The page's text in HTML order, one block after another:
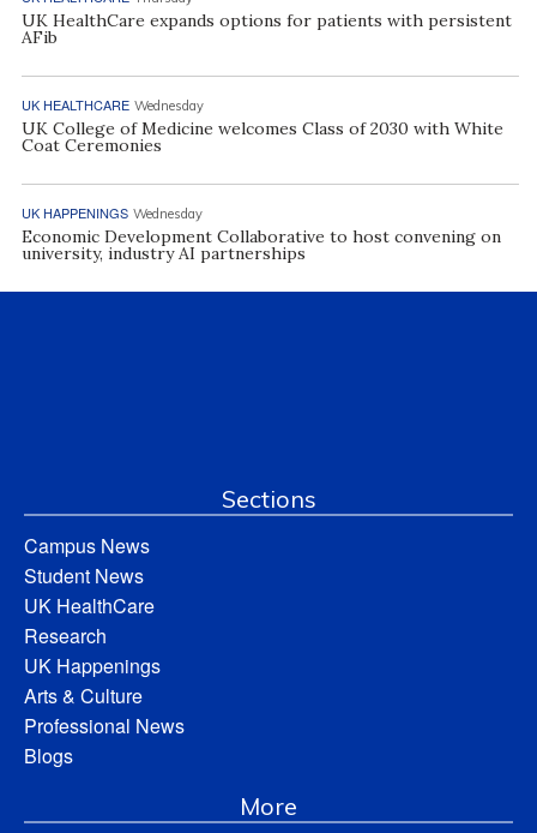
UK HealthCare expands options for patients with persistent
AFib
UK HEALTHCARE Wednesday
UK College of Medicine welcomes Class of 2030 with White
Coat Ceremonies
UK HAPPENINGS Wednesday
Economic Development Collaborative to host convening on
university, industry AI partnerships
Sections
Campus News
Student News
UK HealthCare
Research
UK Happenings
Arts & Culture
Professional News
Blogs
More